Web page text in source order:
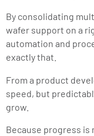
By consolidating
wafer support on a
automation and
exactly that.
From a product
speed, but
grow.
Because progress is